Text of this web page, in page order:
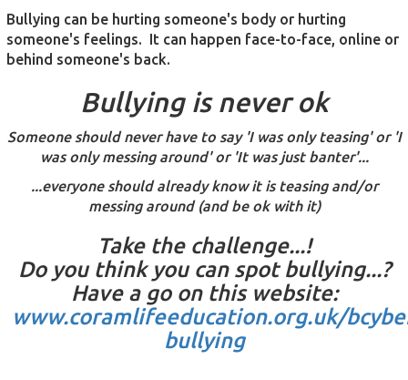
Bullying can be hurting someone's body or hurting
someone's feelings. It can happen face-to-face, online or
behind someone's back.
Bullying is never ok
Someone should never have to say 'I was only teasing' or 'I
was only messing around' or 'It was just banter'...
...everyone should already know it is teasing and/or
messing around (and be ok with it)
Take the challenge...!
Do you think you can spot bullying...?
Have a go on this website:
www.coramlifeeducation.org.uk/
bullying